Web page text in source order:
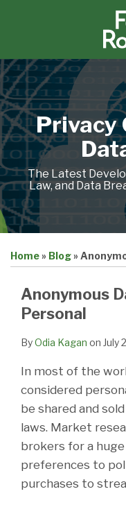
Home
About
Contact
Search
Privacy
The Latest
Law, and Data
Home» Blog»
Anonymous
Personal
ByOdia Kagan on July
In most of the
considered
be shared and
laws. Market
brokers for a
preferences to
purchases to
this
this
this
this
LinkedIn